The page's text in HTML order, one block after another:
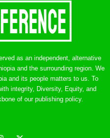
as an independent, alternative
and the surrounding region. We
and its people matters to us. To
integrity, Diversity, Equity, and
of our publishing policy.